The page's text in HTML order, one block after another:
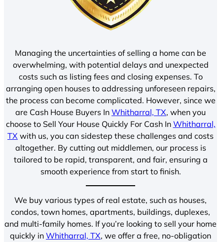
Managing the uncertainties of selling a home can be
overwhelming, with potential delays and unexpected
costs such as listing fees and closing expenses. To
arranging open houses to addressing unforeseen repairs,
the process can become complicated. However, since we
are Cash House Buyers In Whitharral, TX, when you
choose to Sell Your House Quickly For Cash In Whitharral,
TX with us, you can sidestep these challenges and costs
altogether. By cutting out middlemen, our process is
tailored to be rapid, transparent, and fair, ensuring a
smooth experience from start to finish.
We buy various types of real estate, such as houses,
condos, town homes, apartments, buildings, duplexes,
and multi-family homes. If you’re looking to sell your home
quickly in Whitharral, TX, we offer a free, no-obligation